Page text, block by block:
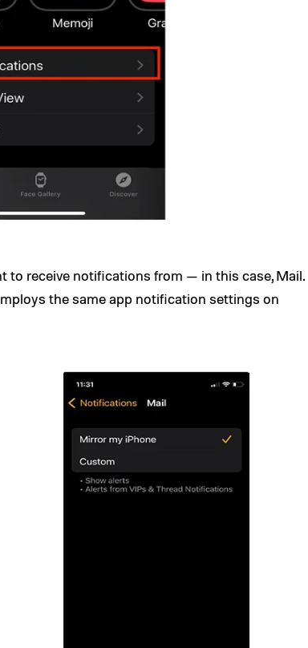
to receive notifications from — in this case, Mail.
the same app notification settings on